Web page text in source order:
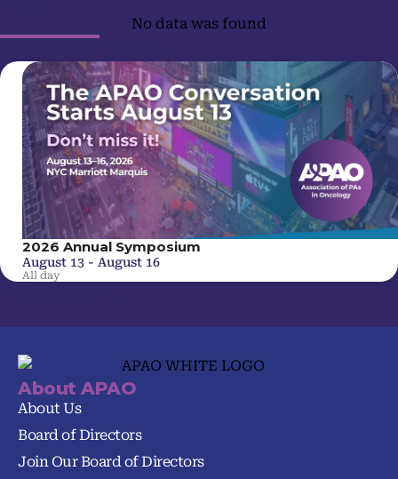
No data was found
2026 Annual Symposium
August 13 - August 16
All day
About APAO
About Us
Board of Directors
Join Our Board of Directors